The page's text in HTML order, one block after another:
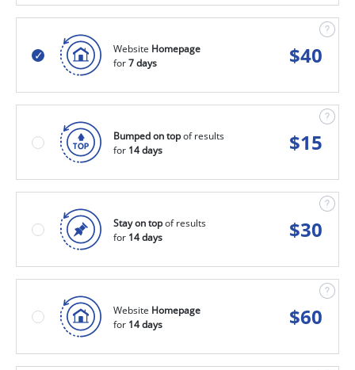
Website Homepage
for7 days $40
Bumped on topof results
for 14 days $15
Stay on topof results
for 14 days $30
Website Homepage
for 14 days $60